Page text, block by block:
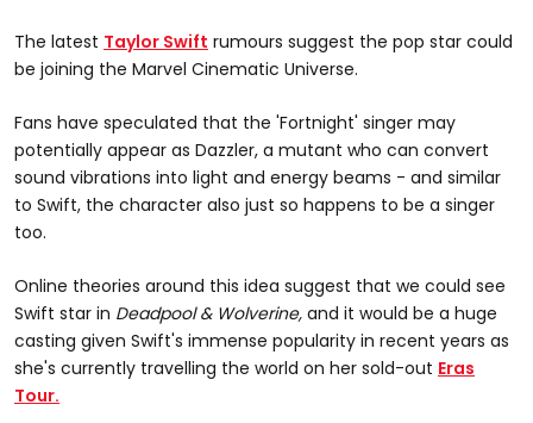
The latest Taylor Swift rumours suggest the pop star could
be joining the Marvel Cinematic Universe.
Fans have speculated that the 'Fortnight' singer may
potentially appear as Dazzler, a mutant who can convert
sound vibrations into light and energy beams - and similar
to Swift, the character also just so happens to be a singer
too.
Online theories around this idea suggest that we could see
Swift star in Deadpool & Wolverine, and it would be a huge
casting given Swift's immense popularity in recent years as
she's currently travelling the world on her sold-out Eras
Tour.